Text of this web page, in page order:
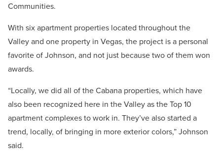
Communities.
With six apartment properties located throughout the
Valley and one property in Vegas, the project is a personal
favorite of Johnson, and not just because two of them won
awards.
“Locally, we did all of the Cabana properties, which have
also been recognized here in the Valley as the Top 10
apartment complexes to work in. They’ve also started a
trend, locally, of bringing in more exterior colors,” Johnson
said.